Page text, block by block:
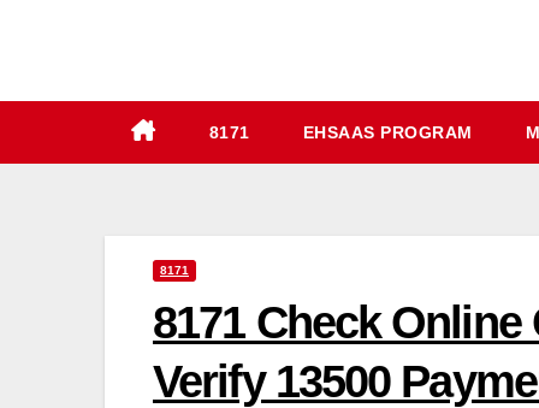
8171 EHSAAS PROGRAM
8171
8171 Check Online
Verify 13500